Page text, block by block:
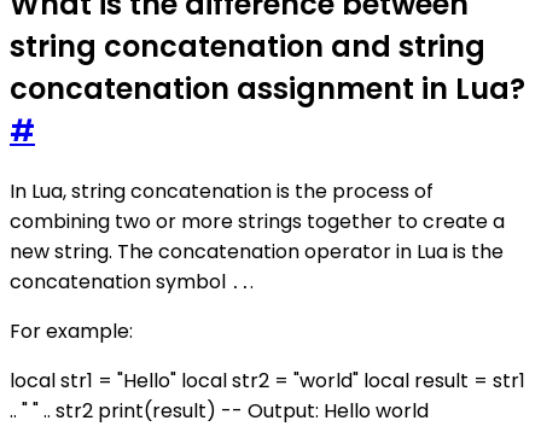
string concatenation and string
concatenation assignment in Lua?
#
In Lua, string concatenation is the process of
combining two or more strings together to create a
new string. The concatenation operator in Lua is the
concatenation symbol .. .
For example:
local str1 = "Hello" local str2 = "world" local result = str1
.. " " .. str2 print(result) -- Output: Hello world